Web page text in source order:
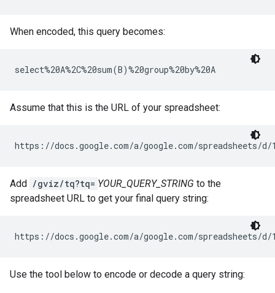
When encoded, this query becomes:
Assume that this is the URL of your spreadsheet:
Add /gviz/tq?tq= YOUR_QUERY_STRING to the
spreadsheet URL to get your final query string:
https://docs.google.com/a/google.com/spreadsheets/d/
Use the tool below to encode or decode a query string: